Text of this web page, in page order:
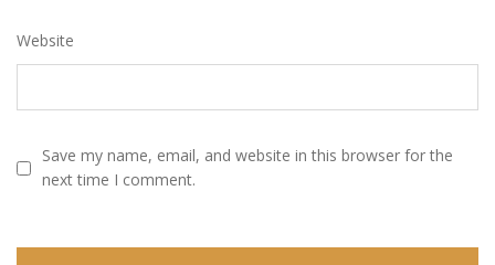
Website
Save my name, email, and website in this browser for the
next time I comment.